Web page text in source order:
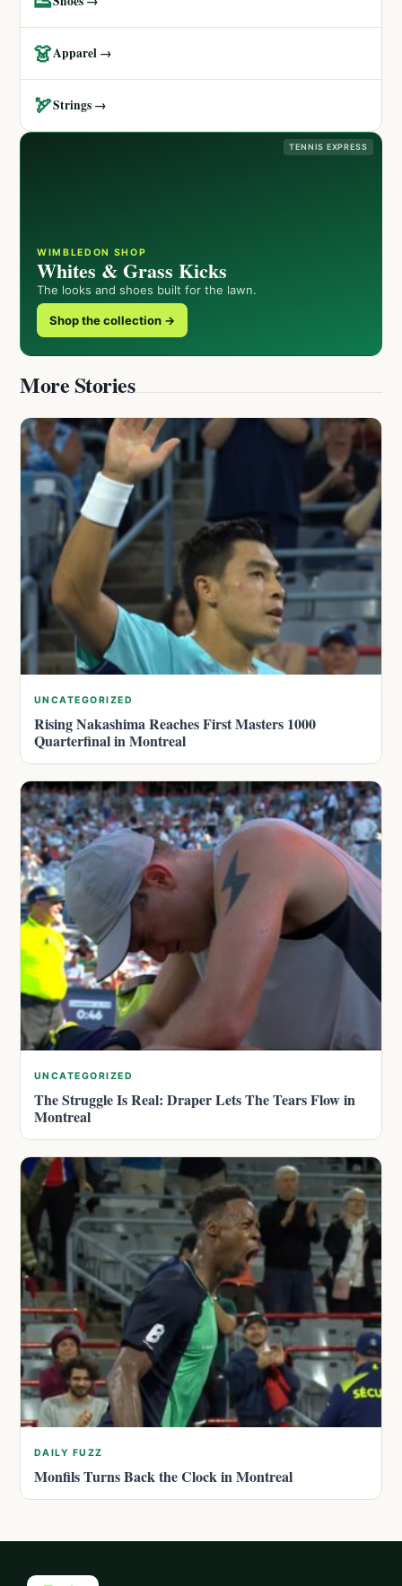
👗Apparel →
🏹Strings →
TENNIS EXPRESS
WIMBLEDON SHOP
Whites & Grass Kicks
The looks and shoes built for the lawn.
Shop the collection →
More Stories
UNCATEGORIZED
Rising Nakashima Reaches First Masters 1000
Quarterfinal in Montreal
UNCATEGORIZED
The Struggle Is Real: Draper Lets The Tears Flow in
Montreal
DAILY FUZZ
Monfils Turns Back the Clock in Montreal